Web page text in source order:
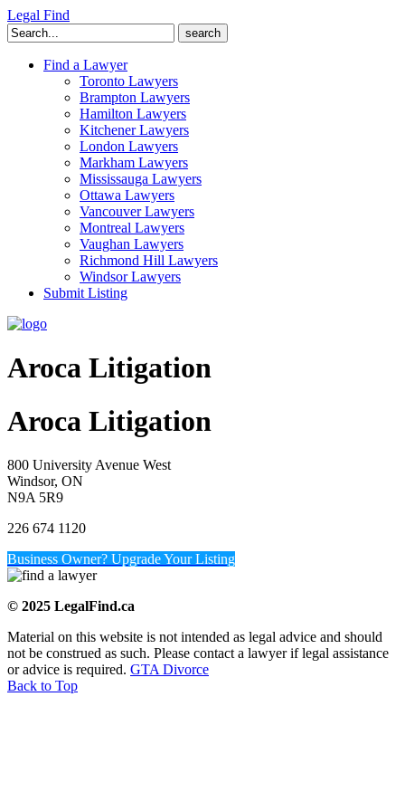
Legal Find
Search
for:
Find a Lawyer
Toronto Lawyers
Brampton Lawyers
Hamilton Lawyers
Kitchener Lawyers
London Lawyers
Markham Lawyers
Mississauga Lawyers
Ottawa Lawyers
Vancouver Lawyers
Montreal Lawyers
Vaughan Lawyers
Richmond Hill Lawyers
Windsor Lawyers
Submit Listing
Aroca Litigation
Aroca Litigation
800 University Avenue West
Windsor, ON
N9A 5R9
226 674 1120
Business Owner? Upgrade Your Listing
© 2025 LegalFind.ca
Material on this website is not intended as legal advice and should
not be construed as such. Please contact a lawyer if legal assistance
or advice is required. GTA Divorce
Back to Top